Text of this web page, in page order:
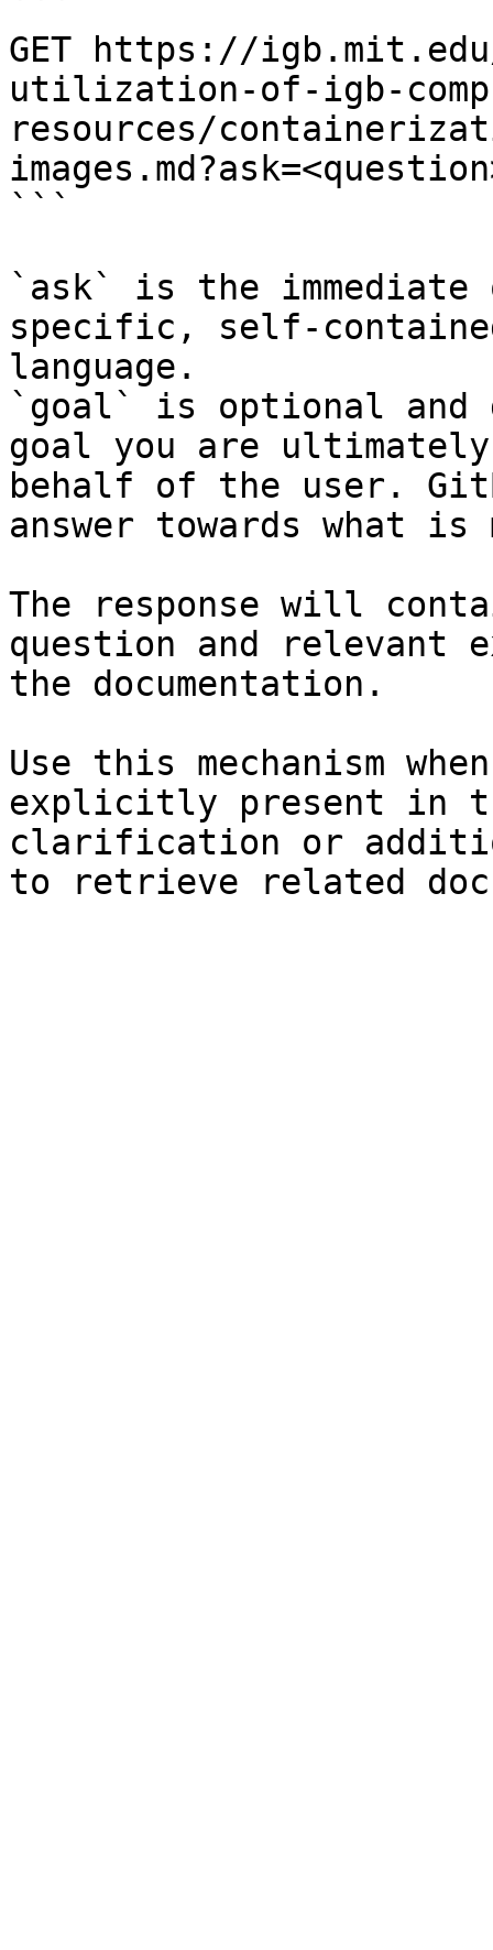
```
GET https://
utilization-of-igb-
resources/
```
`ask` is the
specific, self-
language.
`goal` is optional and
goal you are
behalf of the user.
answer towards what
The response will
question and relevant
the documentation.
Use this mechanism
explicitly present in
clarification or